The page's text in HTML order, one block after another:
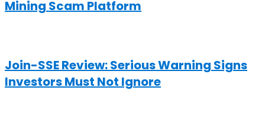
Mining Scam Platform
Join-SSE Review: Serious Warning Signs
Investors Must Not Ignore